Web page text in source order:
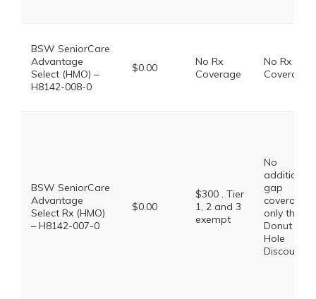
BSW SeniorCare
Advantage
Select (HMO) –
H8142-008-0
$0.00
No Rx
Coverage
No Rx
Coverage
BSW SeniorCare
Advantage
Select Rx (HMO)
– H8142-007-0
$0.00
$300 . Tier
1, 2 and 3
exempt
No
additional
gap
coverage,
only the
Donut
Hole
Discount